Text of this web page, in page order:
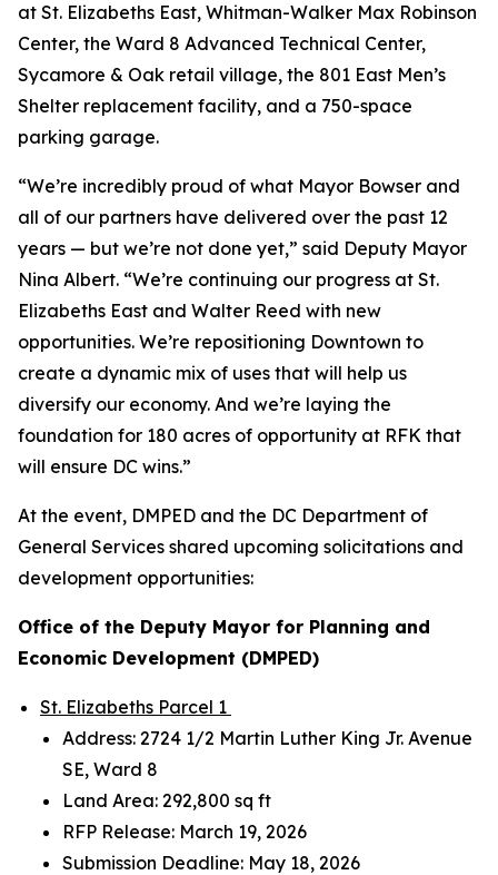
at St. Elizabeths East, Whitman-Walker Max Robinson
Center, the Ward 8 Advanced Technical Center,
Sycamore & Oak retail village, the 801 East Men’s
Shelter replacement facility, and a 750-space
parking garage.
“We’re incredibly proud of what Mayor Bowser and
all of our partners have delivered over the past 12
years — but we’re not done yet,” said Deputy Mayor
Nina Albert. “We’re continuing our progress at St.
Elizabeths East and Walter Reed with new
opportunities. We’re repositioning Downtown to
create a dynamic mix of uses that will help us
diversify our economy. And we’re laying the
foundation for 180 acres of opportunity at RFK that
will ensure DC wins.”
At the event, DMPED and the DC Department of
General Services shared upcoming solicitations and
development opportunities:
Office of the Deputy Mayor for Planning and
Economic Development (DMPED)
St. Elizabeths Parcel 1
Address: 2724 1/2 Martin Luther King Jr. Avenue
SE, Ward 8
Land Area: 292,800 sq ft
RFP Release: March 19, 2026
Submission Deadline: May 18, 2026